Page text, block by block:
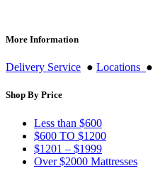
More Information
Delivery Service ● Locations ●
Shop By Price
Less than $600
$600 TO $1200
$1201 – $1999
Over $2000 Mattresses